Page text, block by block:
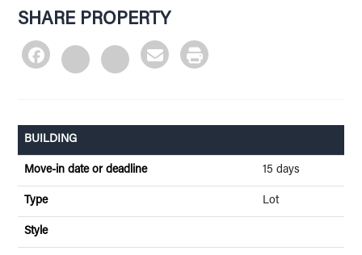
SHARE PROPERTY
BUILDING
Move-in date or deadline 15 days
Type Lot
Style